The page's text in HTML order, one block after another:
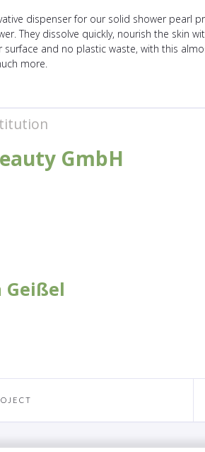
dispenser for our solid shower pearl
They dissolve quickly, nourish the skin
surface and no plastic waste, with this
more.
GmbH